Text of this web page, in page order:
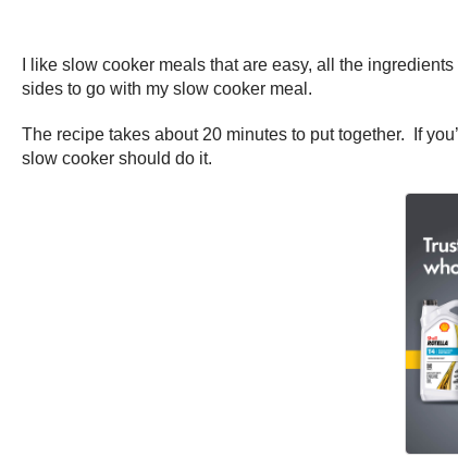
I like slow cooker meals that are easy, all the
sides to go with my slow cooker meal.
The recipe takes about 20 minutes to put together. If
slow cooker should do it.